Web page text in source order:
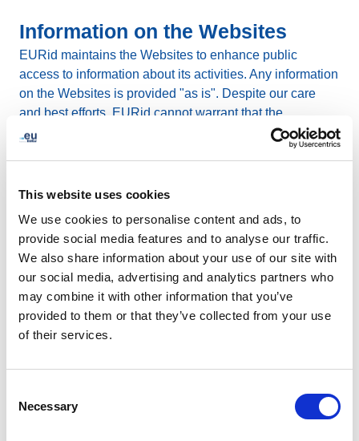
This website uses cookies
We use cookies to personalise content and ads, to
provide social media features and to analyse our traffic.
We also share information about your use of our site with
our social media, advertising and analytics partners who
may combine it with other information that you’ve
provided to them or that they’ve collected from your use
of their services.
Selection
Necessary
Information on the Websites
EURid maintains the Websites to enhance public
access to information about its activities. Any information
on the Websites is provided "as is". Despite our care
and best efforts, EURid cannot warrant that the
information on the Websites is complete, accurate and
up-to-date. Any information or material posted on the
which to rely. EURid expressly disclaims any and all
Websites or any reliance upon or use of information
posted on the Websites, by anyone. If the Websites
contain information about laws or regulations or
decisions adopted by public authorities, these might
have been amended, repealed, or replaced since they
were made available on the Websites. Therefore, you
should only rely on the latest official version as
Links on the Websites to other